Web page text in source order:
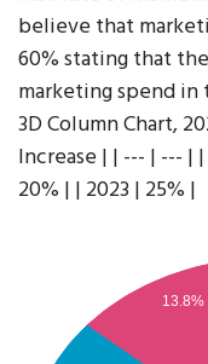
believe that
60% stating that
marketing spend in
3D Column Chart,
Increase | | --- | --- |
20% | | 2023 | 25% |
13.8%